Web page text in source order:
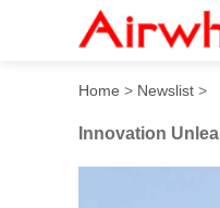
Home > Newslist >
Innovation